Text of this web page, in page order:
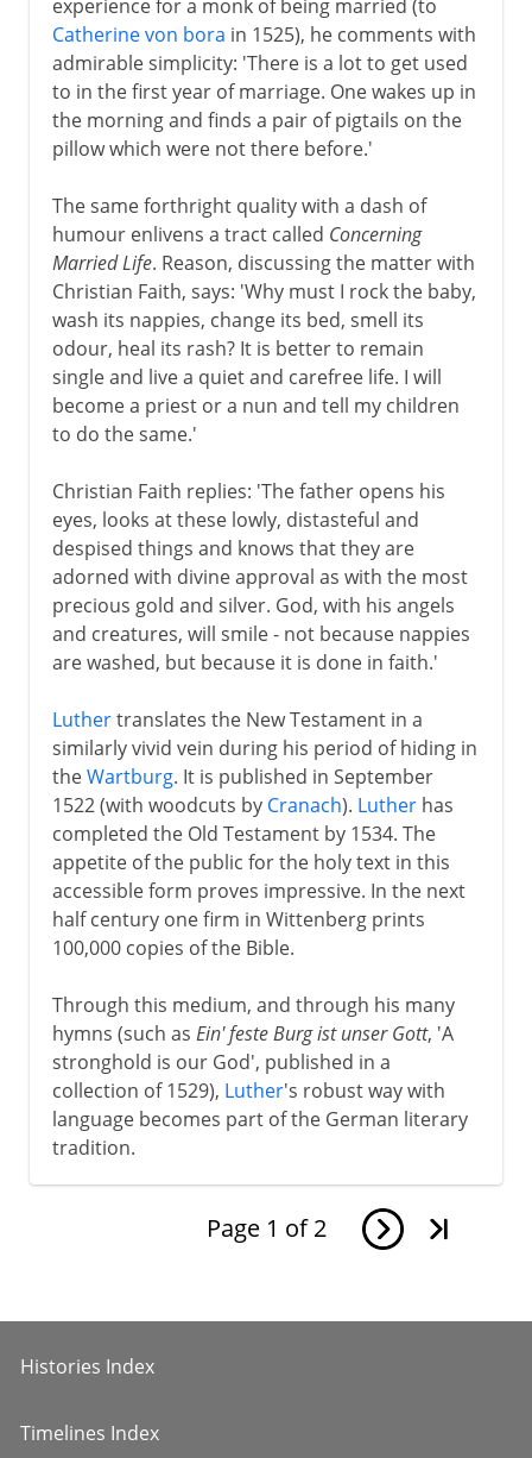
experience for a monk of being married (to
Catherine von bora in 1525), he comments with
admirable simplicity: 'There is a lot to get used
to in the first year of marriage. One wakes up in
the morning and finds a pair of pigtails on the
pillow which were not there before.'
The same forthright quality with a dash of
humour enlivens a tract called Concerning
Married Life. Reason, discussing the matter with
Christian Faith, says: 'Why must I rock the baby,
wash its nappies, change its bed, smell its
odour, heal its rash? It is better to remain
single and live a quiet and carefree life. I will
become a priest or a nun and tell my children
to do the same.'
Christian Faith replies: 'The father opens his
eyes, looks at these lowly, distasteful and
despised things and knows that they are
adorned with divine approval as with the most
precious gold and silver. God, with his angels
and creatures, will smile - not because nappies
are washed, but because it is done in faith.'
Luthertranslates the New Testament in a
similarly vivid vein during his period of hiding in
theWartburg. It is published in September
1522 (with woodcuts by Cranach). Lutherhas
completed the Old Testament by 1534. The
appetite of the public for the holy text in this
accessible form proves impressive. In the next
half century one firm in Wittenberg prints
100,000 copies of the Bible.
Through this medium, and through his many
hymns (such as Ein' feste Burg ist unser Gott, 'A
stronghold is our God', published in a
collection of 1529), Luther's robust way with
language becomes part of the German literary
tradition.
Page 1 of 2
Histories Index
Timelines Index